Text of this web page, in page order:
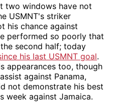
two windows have not
USMNT's striker
his chance against
performed so poorly that
second half; today
his last USMNT goal.
appearances too, though
against Panama,
not demonstrate his best
week against Jamaica.